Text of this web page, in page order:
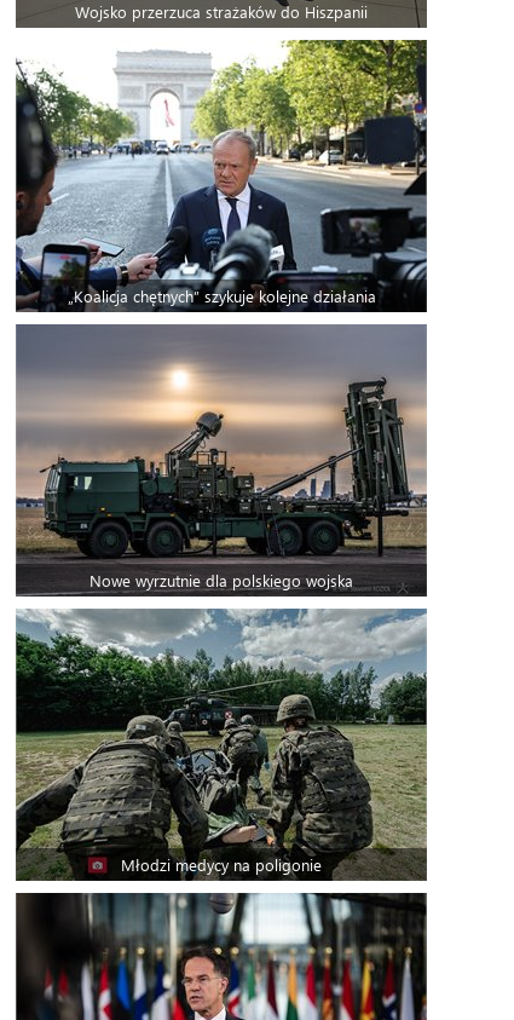
Wojsko przerzuca strażaków do Hiszpanii
„Koalicja chętnych” szykuje kolejne działania
Nowe wyrzutnie dla polskiego wojska
Młodzi medycy na poligonie